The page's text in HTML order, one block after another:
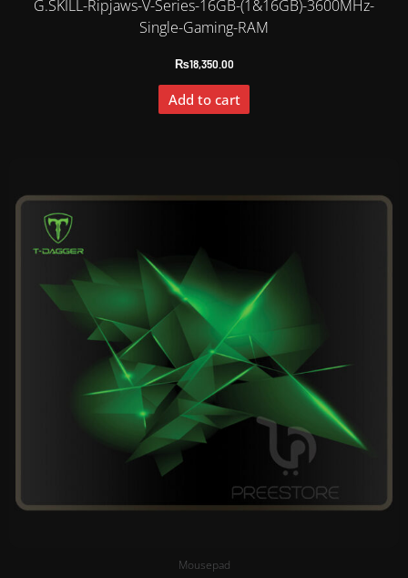
G.SKILL-Ripjaws-V-Series-16GB-(1&16GB)-3600MHz-
Single-Gaming-RAM
₨18,350.00
Add to cart
Mousepad